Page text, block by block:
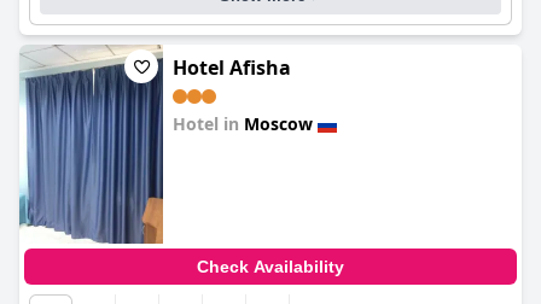
Hotel Afisha
Hotel in Moscow
Check Availability